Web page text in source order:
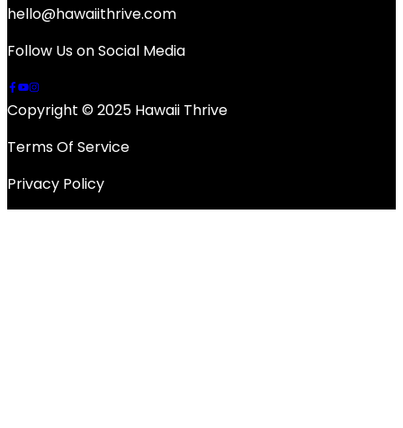
hello@hawaiithrive.com
Follow Us on Social Media
Copyright © 2025 Hawaii Thrive
Terms Of Service
Privacy Policy